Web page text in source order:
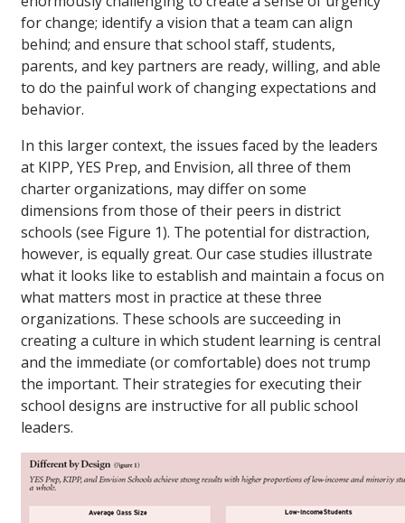
for change; identify a vision that a team can align
behind; and ensure that school staff, students,
parents, and key partners are ready, willing, and able
to do the painful work of changing expectations and
behavior.
In this larger context, the issues faced by the leaders
at KIPP, YES Prep, and Envision, all three of them
charter organizations, may differ on some
dimensions from those of their peers in district
schools (see Figure 1). The potential for distraction,
however, is equally great. Our case studies illustrate
what it looks like to establish and maintain a focus on
what matters most in practice at these three
organizations. These schools are succeeding in
creating a culture in which student learning is central
and the immediate (or comfortable) does not trump
the important. Their strategies for executing their
school designs are instructive for all public school
leaders.